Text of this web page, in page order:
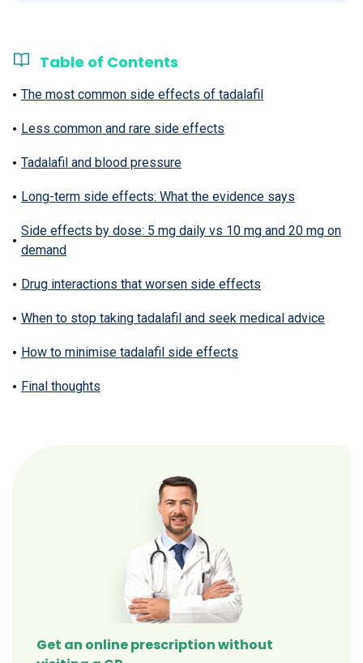
Table of Contents
The most common side effects of tadalafil
Less common and rare side effects
Tadalafil and blood pressure
Long-term side effects: What the evidence says
Side effects by dose: 5 mg daily vs 10 mg and 20 mg on
demand
Drug interactions that worsen side effects
When to stop taking tadalafil and seek medical advice
How to minimise tadalafil side effects
Final thoughts
Get an online prescription without